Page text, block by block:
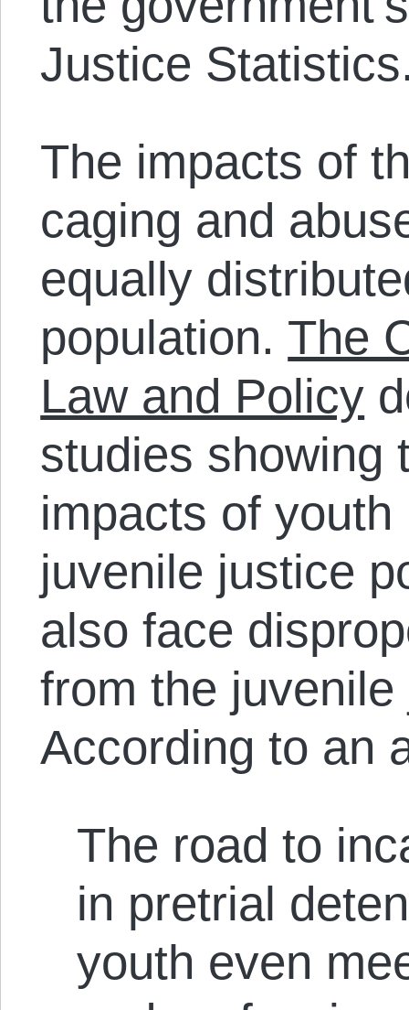
Justice
The impacts of
caging and
equally
population. The
Law and Policy
studies showing
impacts of
juvenile justice
also face
from the
According to an
The road to
in pretrial
youth even